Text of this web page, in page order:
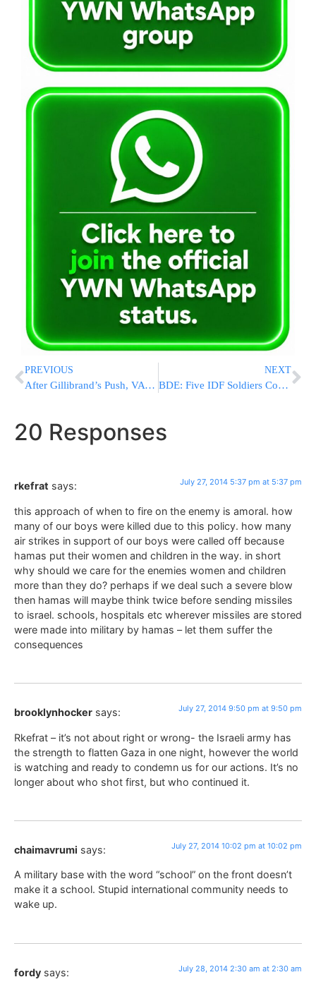
PREVIOUS
After Gillibrand’s Push, VA Replaces Cross With Star Of David On WWII Veteran’s Grave
NEXT
BDE: Five IDF Soldiers Confirmed Killed Today, Four in Mortar Attack, IDF Death Toll Hits 48
20 Responses
rkefrat says: July 27, 2014 5:37 pm at 5:37 pm
this approach of when to fire on the enemy is amoral. how
many of our boys were killed due to this policy. how many
air strikes in support of our boys were called off because
hamas put their women and children in the way. in short
why should we care for the enemies women and children
more than they do? perhaps if we deal such a severe blow
then hamas will maybe think twice before sending missiles
to israel. schools, hospitals etc wherever missiles are stored
were made into military by hamas – let them suffer the
consequences
brooklynhocker says: July 27, 2014 9:50 pm at 9:50 pm
Rkefrat – it’s not about right or wrong- the Israeli army has
the strength to flatten Gaza in one night, however the world
is watching and ready to condemn us for our actions. It’s no
longer about who shot first, but who continued it.
chaimavrumi says: July 27, 2014 10:02 pm at 10:02 pm
A military base with the word “school” on the front doesn’t
make it a school. Stupid international community needs to
wake up.
fordy says: July 28, 2014 2:30 am at 2:30 am